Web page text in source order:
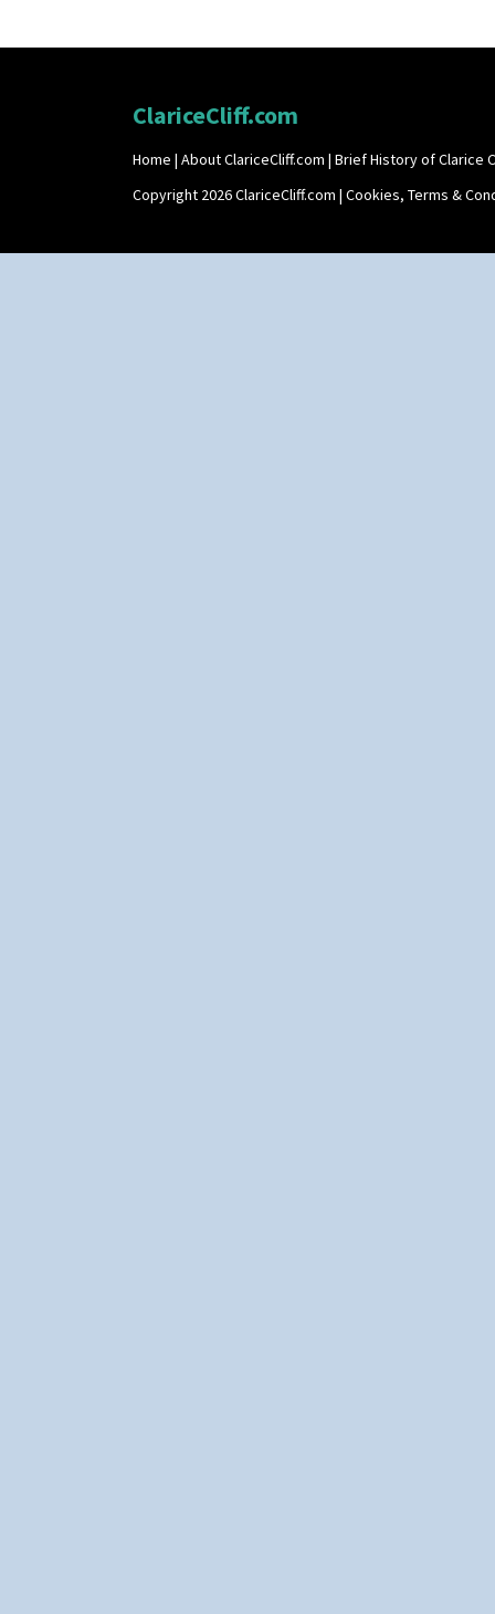
ClariceCliff.com
Home | About ClariceCliff.com | Brief History of Clarice
Copyright 2026 ClariceCliff.com | Cookies, Terms &